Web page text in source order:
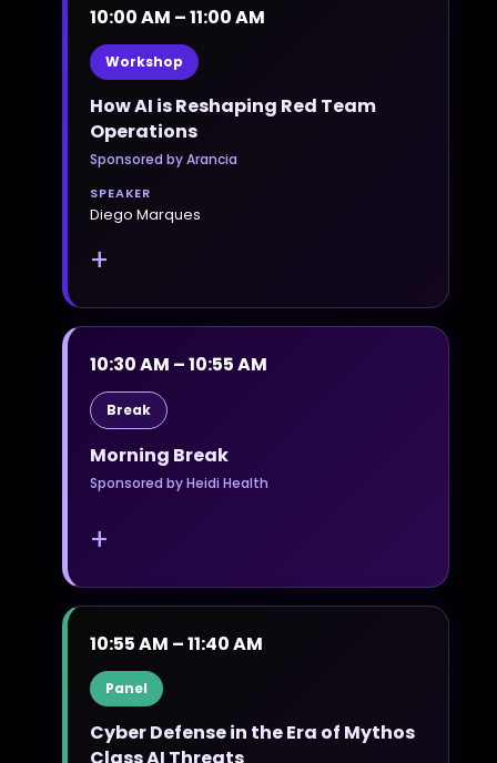
10:00 AM – 11:00 AM
Workshop
How AI is Reshaping Red Team
Operations
Sponsored by Arancia
SPEAKER
Diego Marques
+
10:30 AM – 10:55 AM
Break
Morning Break
Sponsored by Heidi Health
+
10:55 AM – 11:40 AM
Panel
Cyber Defense in the Era of Mythos